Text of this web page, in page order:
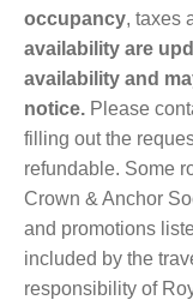
occupancy, taxes
availability are
availability and
notice. Please
filling out the
refundable. Some
Crown & Anchor
and promotions
included by the
responsibility of